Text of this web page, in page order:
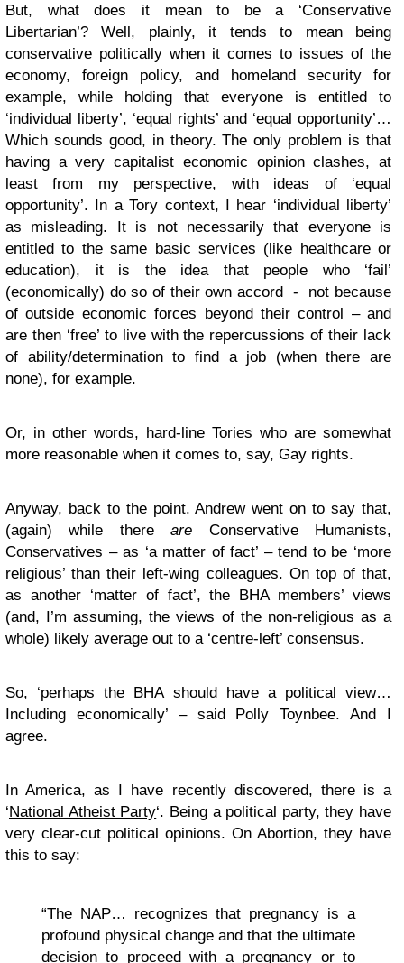
But, what does it mean to be a ‘Conservative
Libertarian’? Well, plainly, it tends to mean being
conservative politically when it comes to issues of the
economy, foreign policy, and homeland security for
example, while holding that everyone is entitled to
‘individual liberty’, ‘equal rights’ and ‘equal opportunity’…
Which sounds good, in theory. The only problem is that
having a very capitalist economic opinion clashes, at
least from my perspective, with ideas of ‘equal
opportunity’. In a Tory context, I hear ‘individual liberty’
as misleading. It is not necessarily that everyone is
entitled to the same basic services (like healthcare or
education), it is the idea that people who ‘fail’
(economically) do so of their own accord - not because
of outside economic forces beyond their control – and
are then ‘free’ to live with the repercussions of their lack
of ability/determination to find a job (when there are
none), for example.
Or, in other words, hard-line Tories who are somewhat
more reasonable when it comes to, say, Gay rights.
Anyway, back to the point. Andrew went on to say that,
(again) while thereare Conservative Humanists,
Conservatives – as ‘a matter of fact’ – tend to be ‘more
religious’ than their left-wing colleagues. On top of that,
as another ‘matter of fact’, the BHA members’ views
(and, I’m assuming, the views of the non-religious as a
whole) likely average out to a ‘centre-left’ consensus.
So, ‘perhaps the BHA should have a political view…
Including economically’ – said Polly Toynbee. And I
agree.
In America, as I have recently discovered, there is a
‘National Atheist Party‘. Being a political party, they have
very clear-cut political opinions. On Abortion, they have
this to say:
“The NAP… recognizes that pregnancy is a
profound physical change and that the ultimate
decision to proceed with a pregnancy or to